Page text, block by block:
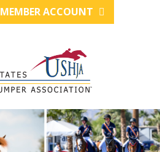
MEMBER ACCOUNT